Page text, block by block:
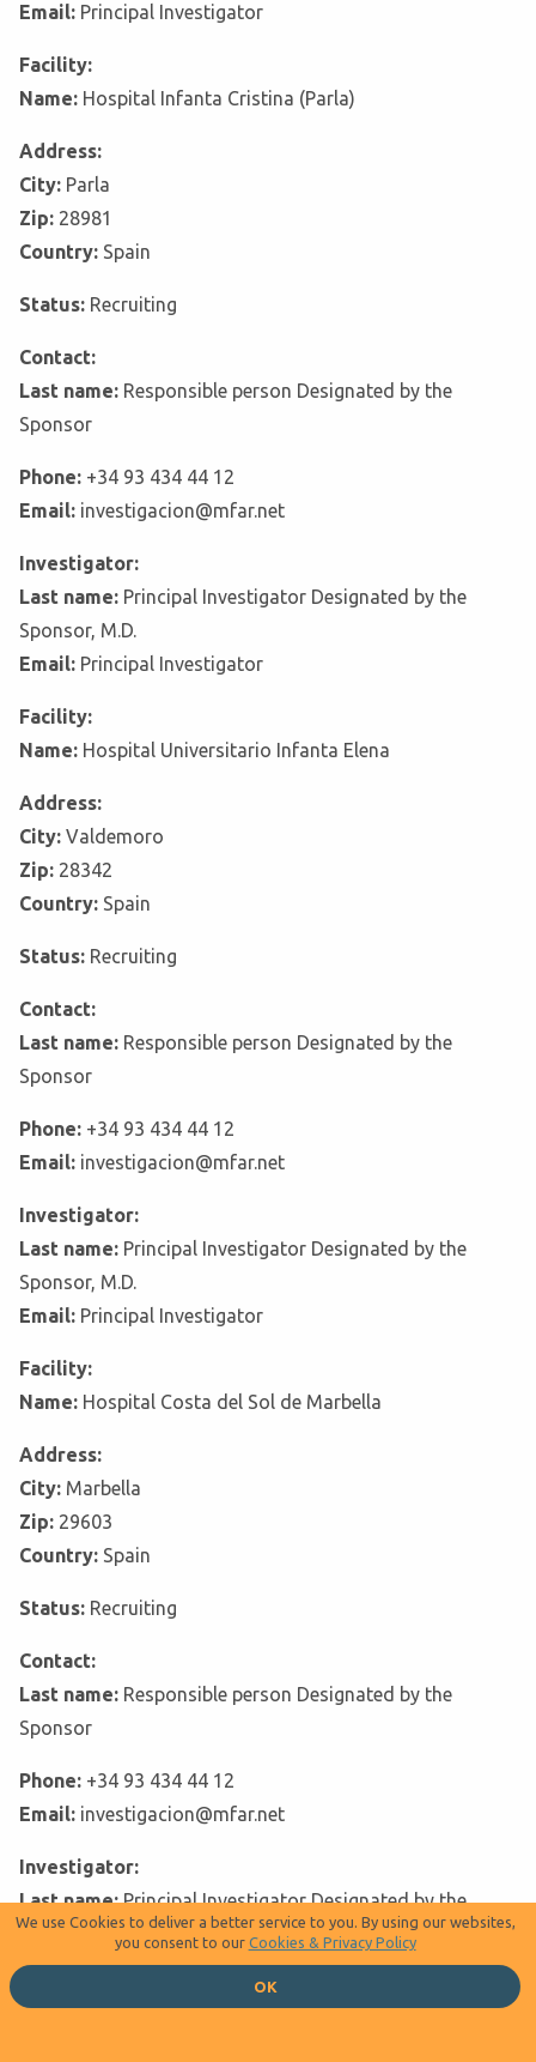
Email: Principal Investigator
Facility:
Name: Hospital Infanta Cristina (Parla)
Address:
City: Parla
Zip: 28981
Country: Spain
Status: Recruiting
Contact:
Last name: Responsible person Designated by the
Sponsor
Phone: +34 93 434 44 12
Email: investigacion@mfar.net
Investigator:
Last name: Principal Investigator Designated by the
Sponsor, M.D.
Email: Principal Investigator
Facility:
Name: Hospital Universitario Infanta Elena
Address:
City: Valdemoro
Zip: 28342
Country: Spain
Status: Recruiting
Contact:
Last name: Responsible person Designated by the
Sponsor
Phone: +34 93 434 44 12
Email: investigacion@mfar.net
Investigator:
Last name: Principal Investigator Designated by the
Sponsor, M.D.
Email: Principal Investigator
Facility:
Name: Hospital Costa del Sol de Marbella
Address:
City: Marbella
Zip: 29603
Country: Spain
Status: Recruiting
Contact:
Last name: Responsible person Designated by the
Sponsor
Phone: +34 93 434 44 12
Email: investigacion@mfar.net
Investigator:
Last name:Principal Investigator Designated by the
sponsor, M.D.
Email:Principal Investigator
We use Cookies to deliver a better service to you. By using our websites,
you consent to our Cookies & Privacy Policy
OK